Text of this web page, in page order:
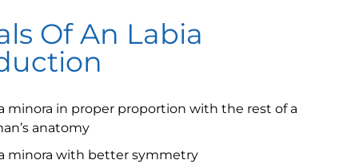
Of An Labia
minora in proper proportion with the rest of a
anatomy
minora with better symmetry